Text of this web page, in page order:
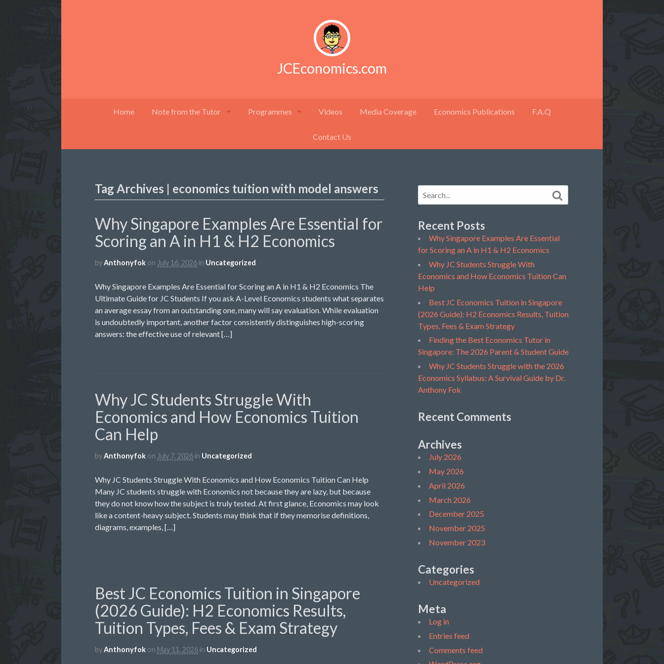
JCEconomics.com
Home Note from the Tutor Programmes Videos Media Coverage Economics Publications F.A.Q
Contact Us
Tag Archives | economics tuition with model answers
Why Singapore Examples Are Essential for
Scoring an A in H1 & H2 Economics
byAnthonyfok on July 16, 2026 in Uncategorized
Why Singapore Examples Are Essential for Scoring an A in H1 & H2 Economics The
Ultimate Guide for JC Students If you ask A-Level Economics students what separates
an average essay from an outstanding one, many will say evaluation. While evaluation
is undoubtedly important, another factor consistently distinguishes high-scoring
answers: the effective use of relevant […]
Why JC Students Struggle With
Economics and How Economics Tuition
Can Help
byAnthonyfok on July 7, 2026 in Uncategorized
Why JC Students Struggle With Economics and How Economics Tuition Can Help
Many JC students struggle with Economics not because they are lazy, but because
they do not know how the subject is truly tested. At first glance, Economics may look
like a content-heavy subject. Students may think that if they memorise definitions,
diagrams, examples, […]
Best JC Economics Tuition in Singapore
(2026 Guide): H2 Economics Results,
Tuition Types, Fees & Exam Strategy
byAnthonyfok on May 11, 2026 in Uncategorized
Recent Posts
Why Singapore Examples Are Essential
for Scoring an A in H1 & H2 Economics
Why JC Students Struggle With
Economics and How Economics Tuition Can
Help
Best JC Economics Tuition in Singapore
(2026 Guide): H2 Economics Results, Tuition
Types, Fees & Exam Strategy
Finding the Best Economics Tutor in
Singapore: The 2026 Parent & Student Guide
Why JC Students Struggle with the 2026
Economics Syllabus: A Survival Guide by Dr.
Anthony Fok
Recent Comments
Archives
July 2026
May 2026
April 2026
March 2026
December 2025
November 2025
November 2023
Categories
Uncategorized
Meta
Log in
Entries feed
Comments feed